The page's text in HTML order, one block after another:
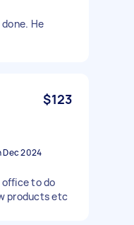
He
$123
Dec 2024
office to do
products etc